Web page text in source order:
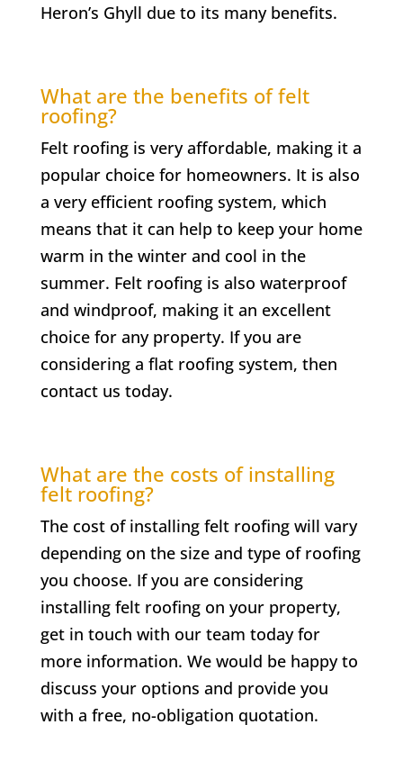
Heron’s Ghyll due to its many benefits.
What are the benefits of felt
roofing?
Felt roofing is very affordable, making it a
popular choice for homeowners. It is also
a very efficient roofing system, which
means that it can help to keep your home
warm in the winter and cool in the
summer. Felt roofing is also waterproof
and windproof, making it an excellent
choice for any property. If you are
considering a flat roofing system, then
contact us today.
What are the costs of installing
felt roofing?
The cost of installing felt roofing will vary
depending on the size and type of roofing
you choose. If you are considering
installing felt roofing on your property,
get in touch with our team today for
more information. We would be happy to
discuss your options and provide you
with a free, no-obligation quotation.